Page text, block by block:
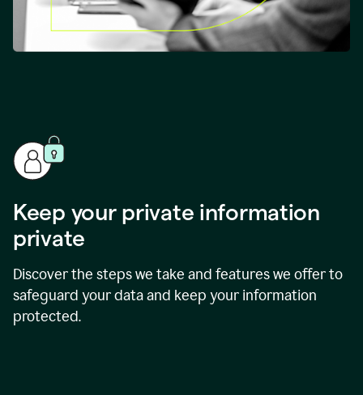
Keep your private information
private
Discover the steps we take and features we offer to
safeguard your data and keep your information
protected.